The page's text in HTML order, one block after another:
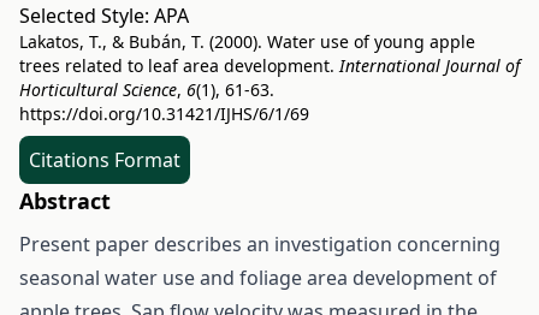
Selected Style: APA
Lakatos, T., & Bubán, T. (2000). Water use of young apple
trees related to leaf area development.International Journal of
Horticultural Science, 6(1), 61-63.
https://doi.org/10.31421/IJHS/6/1/69
Citations Format
Abstract
Present paper describes an investigation concerning
seasonal water use and foliage area development of